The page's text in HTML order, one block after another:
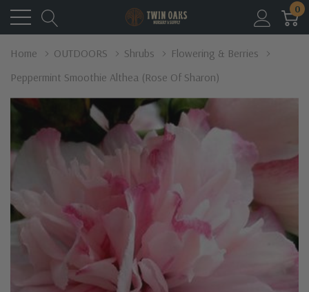
0
Home OUTDOORS Shrubs
Flowering & Berries
Peppermint Smoothie Althea (Rose Of Sharon)